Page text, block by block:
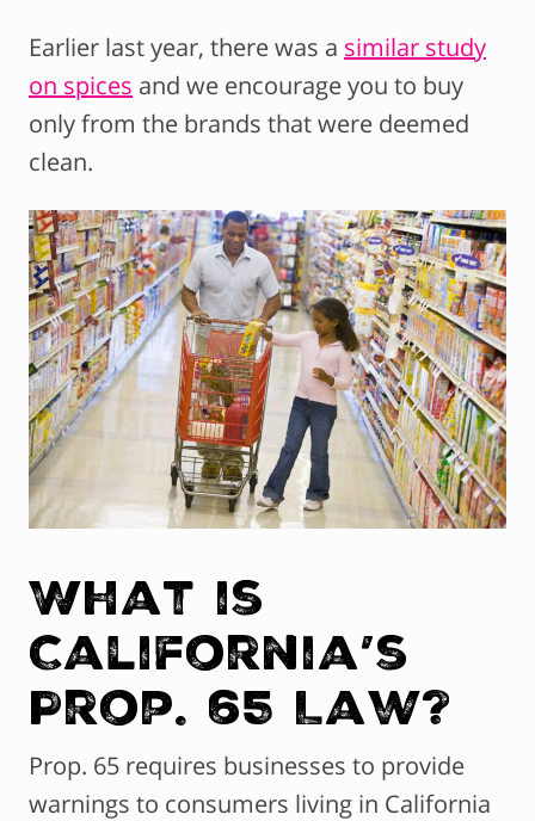
Earlier last year, there was a similar study
on spices and we encourage you to buy
only from the brands that were deemed
clean.
What is
California’s
Prop. 65 Law?
Prop. 65 requires businesses to provide
warnings to consumers living in California